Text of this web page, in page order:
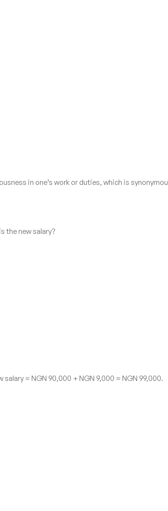
in one’s work or duties, which is
the new salary?
salary = NGN 90,000 + NGN 9,000 = NGN 99,000.